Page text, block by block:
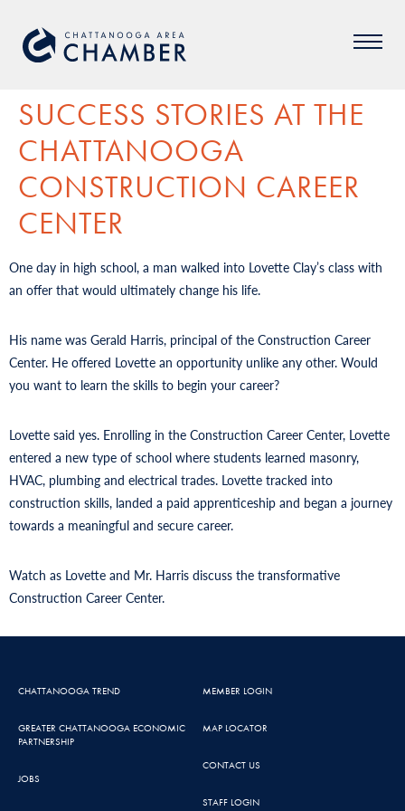
SUCCESS STORIES AT THE
CHATTANOOGA
CONSTRUCTION CAREER
CENTER
One day in high school, a man walked into Lovette Clay’s class with
an offer that would ultimately change his life.
His name was Gerald Harris, principal of the Construction Career
Center. He offered Lovette an opportunity unlike any other. Would
you want to learn the skills to begin your career?
Lovette said yes. Enrolling in the Construction Career Center, Lovette
entered a new type of school where students learned masonry,
HVAC, plumbing and electrical trades. Lovette tracked into
construction skills, landed a paid apprenticeship and began a journey
towards a meaningful and secure career.
Watch as Lovette and Mr. Harris discuss the transformative
Construction Career Center.
CHATTANOOGA TREND
GREATER CHATTANOOGA ECONOMIC
PARTNERSHIP
JOBS
MEMBER LOGIN
MAP LOCATOR
CONTACT US
STAFF LOGIN